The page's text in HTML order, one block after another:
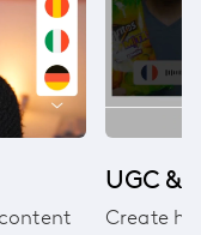
UGC &
Create